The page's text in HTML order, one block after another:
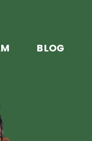
BLOG